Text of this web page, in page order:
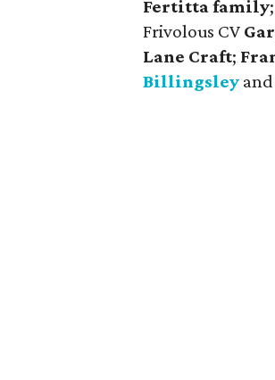
Fertitta family
Frivolous CV
Lane Craft;
Billingsley and